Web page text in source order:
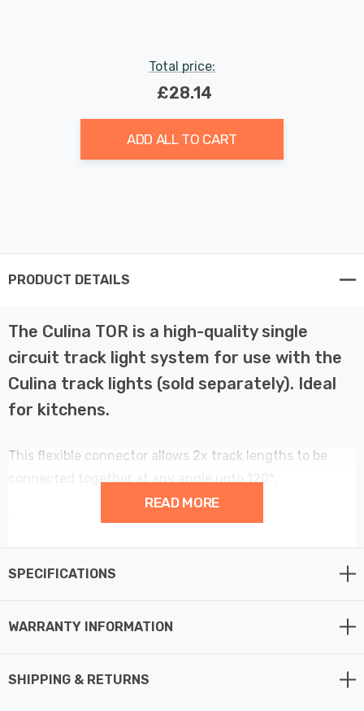
Total price:
£28.14
ADD ALL TO CART
PRODUCT DETAILS
The Culina TOR is a high-quality single
circuit track light system for use with the
Culina track lights (sold separately). Ideal
for kitchens.
This flexible connector allows 2x track lengths to be
Finished in white.
READ MORE
SPECIFICATIONS
WARRANTY INFORMATION
SHIPPING & RETURNS